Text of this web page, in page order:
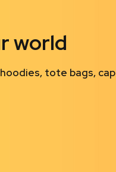
world
tote bags, cap